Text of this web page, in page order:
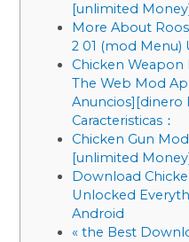
[unlimited
More About
2 01 (mod Menu)
Chicken Weapon
The Web Mod
Anuncios][dinero
Caracteristicas：
Chicken Gun
[unlimited
Download
Unlocked
Android
« the Best